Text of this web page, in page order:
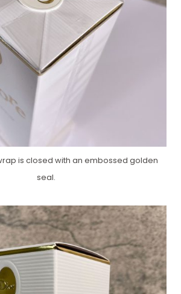
is closed with an embossed golden
seal.